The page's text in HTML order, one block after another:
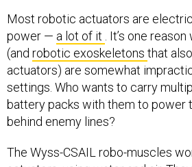
Most robotic actuators are
power — a lot of it
. It’s one
(and robotic exoskeletons that
actuators) are somewhat
settings. Who wants to carry
battery packs with them to power
behind enemy lines?
The Wyss-CSAIL robo-muscles